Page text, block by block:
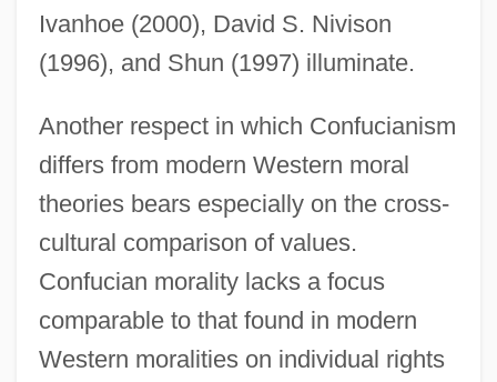
Ivanhoe (2000), David S. Nivison
(1996), and Shun (1997) illuminate.
Another respect in which Confucianism
differs from modern Western moral
theories bears especially on the cross-
cultural comparison of values.
Confucian morality lacks a focus
comparable to that found in modern
Western moralities on individual rights